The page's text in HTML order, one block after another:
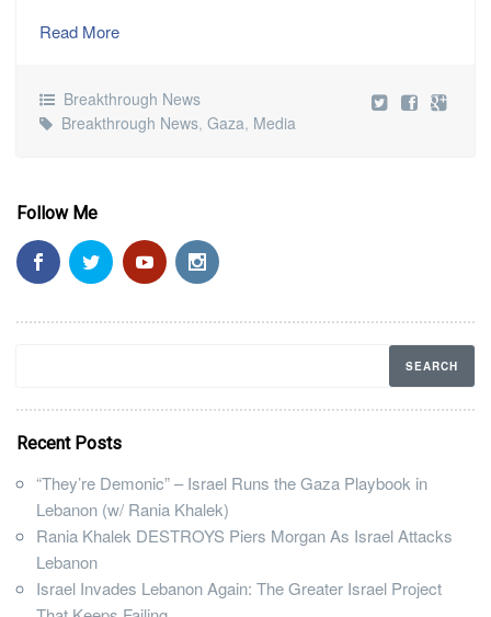
Read More
Breakthrough News
Breakthrough News, Gaza, Media
Follow Me
Recent Posts
“They’re Demonic” – Israel Runs the Gaza Playbook in
Lebanon (w/ Rania Khalek)
Rania Khalek DESTROYS Piers Morgan As Israel Attacks
Lebanon
Israel Invades Lebanon Again: The Greater Israel Project